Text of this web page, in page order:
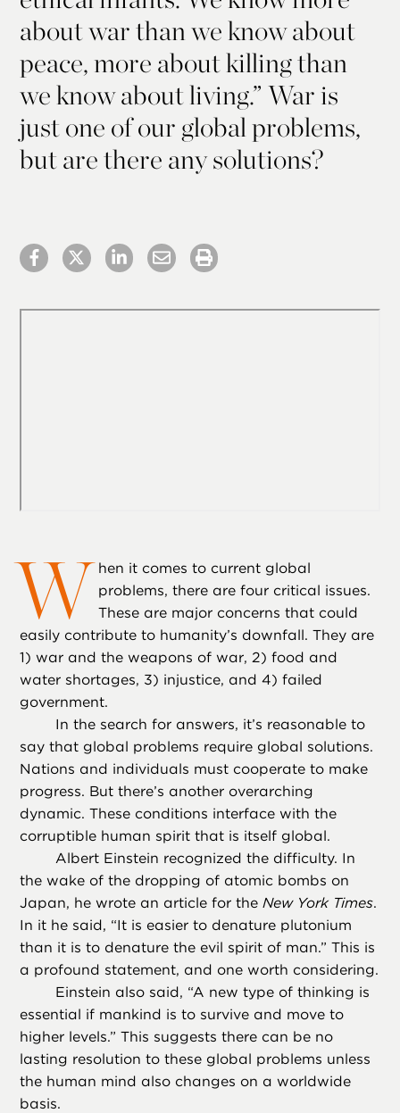
about war than we know about
peace, more about killing than
we know about living.” War is
just one of our global problems,
but are there any solutions?
W hen it comes to current global
problems, there are four critical issues.
These are major concerns that could
easily contribute to humanity’s downfall. They are
1) war and the weapons of war, 2) food and
water shortages, 3) injustice, and 4) failed
government.
In the search for answers, it’s reasonable to
say that global problems require global solutions.
Nations and individuals must cooperate to make
progress. But there’s another overarching
dynamic. These conditions interface with the
corruptible human spirit that is itself global.
Albert Einstein recognized the difficulty. In
the wake of the dropping of atomic bombs on
Japan, he wrote an article for the New York Times.
In it he said, “It is easier to denature plutonium
than it is to denature the evil spirit of man.” This is
a profound statement, and one worth considering.
Einstein also said, “A new type of thinking is
essential if mankind is to survive and move to
higher levels.” This suggests there can be no
lasting resolution to these global problems unless
the human mind also changes on a worldwide
basis.